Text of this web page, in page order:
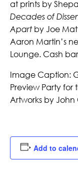
at prints by
Decades of
Apartby Joe
Aaron Martin’s
Lounge. Cash
Image Caption:
Preview Party for
Artworks by John
Add to